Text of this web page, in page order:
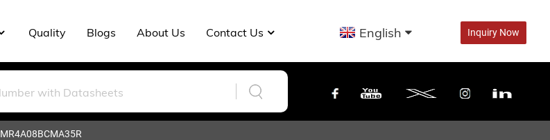
Quality Blogs About Us Contact Us English Inquiry Now
MR4A08BCMA35R